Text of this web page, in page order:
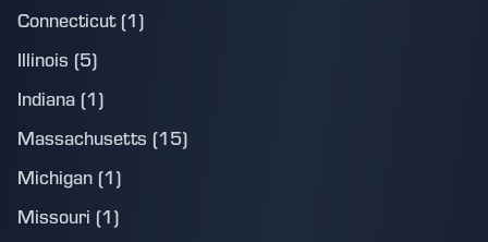
Connecticut (1)
Illinois (5)
Indiana (1)
Massachusetts (15)
Michigan (1)
Missouri (1)